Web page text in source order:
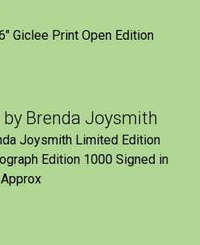
Giclee Print Open Edition
Brenda Joysmith
Joysmith Limited Edition
Edition 1000 Signed in